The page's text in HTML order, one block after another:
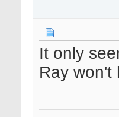
It only
Ray won't